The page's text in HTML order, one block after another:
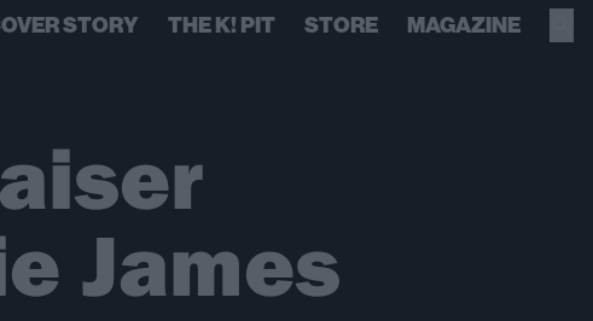
STORY THE K! PIT STORE MAGAZINE
James